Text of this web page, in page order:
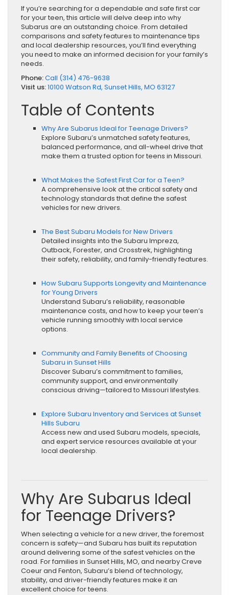
If you’re searching for a dependable and safe first car
for your teen, this article will delve deep into why
Subarus are an outstanding choice. From detailed
comparisons and safety features to maintenance tips
and local dealership resources, you’ll find everything
you need to make an informed decision for your family’s
needs.
Phone:Call (314) 476-9638
Visit us:10100 Watson Rd, Sunset Hills, MO 63127
Table of Contents
Why Are Subarus Ideal for Teenage Drivers?
Explore Subaru’s unmatched safety features,
balanced performance, and all-wheel drive that
make them a trusted option for teens in Missouri.
What Makes the Safest First Car for a Teen?
A comprehensive look at the critical safety and
technology standards that define the safest
vehicles for new drivers.
The Best Subaru Models for New Drivers
Detailed insights into the Subaru Impreza,
Outback, Forester, and Crosstrek, highlighting
their safety, reliability, and family-friendly features.
How Subaru Supports Longevity and Maintenance
for Young Drivers
Understand Subaru’s reliability, reasonable
maintenance costs, and how to keep your teen’s
vehicle running smoothly with local service
options.
Community and Family Benefits of Choosing
Subaru in Sunset Hills
Discover Subaru’s commitment to families,
community support, and environmentally
conscious driving—tailored to Missouri lifestyles.
Explore Subaru Inventory and Services at Sunset
Hills Subaru
Access new and used Subaru models, specials,
and expert service resources available at your
local dealership.
Why Are Subarus Ideal
for Teenage Drivers?
When selecting a vehicle for a new driver, the foremost
concern is safety—and Subaru has built its reputation
around delivering some of the safest vehicles on the
road. For families in Sunset Hills, MO, and nearby Creve
Coeur and Fenton, Subaru’s blend of technology,
stability, and driver-friendly features make it an
excellent choice for teens.